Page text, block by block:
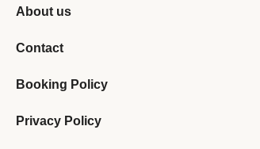
About us
Contact
Booking Policy
Privacy Policy